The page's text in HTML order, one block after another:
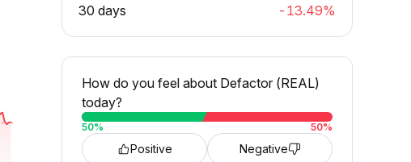
30 days
-13.49%
How do you feel about Defactor (REAL)
today?
50% 50%
Positive Negative